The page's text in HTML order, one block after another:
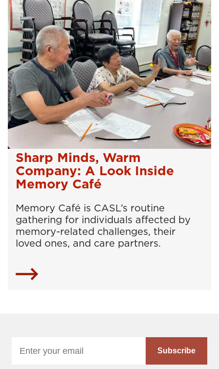
Sharp Minds, Warm
Company: A Look Inside
Memory Café
Memory Café is CASL’s routine
gathering for individuals affected by
memory-related challenges, their
loved ones, and care partners.